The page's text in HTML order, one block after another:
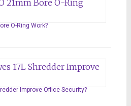
O-Ring Work?
Improve Office Security?